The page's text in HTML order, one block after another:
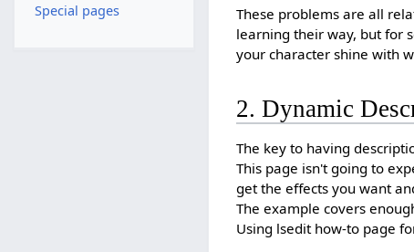
These problems are all
learning their way, but for
your character shine with
2. Dynamic
The key to having
This page isn't going to
get the effects you want
The example covers
Using lsedit how-to page
Special pages